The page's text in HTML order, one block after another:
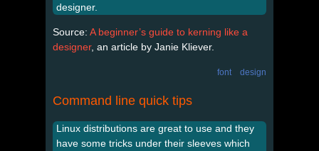
designer.
Source: A beginner’s guide to kerning like a
designer, an article by Janie Kliever.
font design
Command line quick tips
Linux distributions are great to use and they
have some tricks under their sleeves which